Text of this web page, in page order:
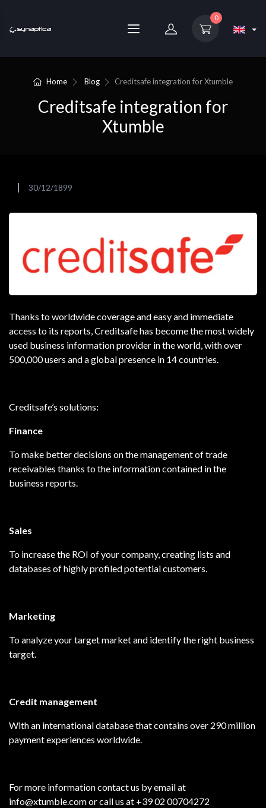
0
Home Blog Creditsafe integration for Xtumble
Creditsafe integration for
Xtumble
30/12/1899
Thanks to worldwide coverage and easy and immediate
access to its reports, Creditsafe has become the most widely
used business information provider in the world, with over
500,000 users and a global presence in 14 countries.
Creditsafe’s solutions:
Finance
To make better decisions on the management of trade
receivables thanks to the information contained in the
business reports.
Sales
To increase the ROI of your company, creating lists and
databases of highly profiled potential customers.
Marketing
To analyze your target market and identify the right business
target.
Credit management
With an international database that contains over 290 million
payment experiences worldwide.
For more information contact us by email at
info@xtumble.com or call us at +39 02 00704272